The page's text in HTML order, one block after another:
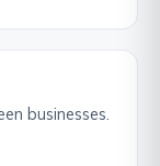
businesses.